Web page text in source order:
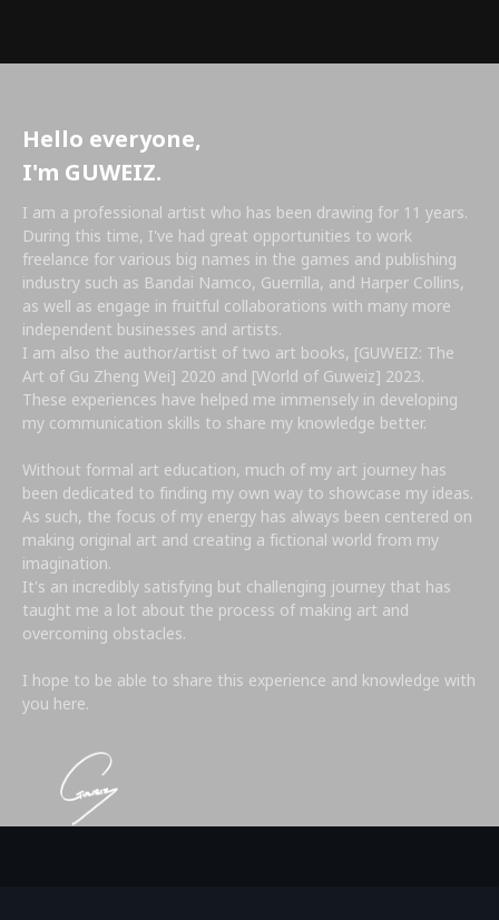
Hello everyone,
I'm GUWEIZ.
I am a professional artist who has been drawing for 11 years.
During this time, I've had great opportunities to work
freelance for various big names in the games and publishing
industry such as Bandai Namco, Guerrilla, and Harper Collins,
as well as engage in fruitful collaborations with many more
independent businesses and artists.
I am also the author/artist of two art books, [GUWEIZ: The
Art of Gu Zheng Wei] 2020 and [World of Guweiz] 2023.
These experiences have helped me immensely in developing
my communication skills to share my knowledge better.
Without formal art education, much of my art journey has
been dedicated to finding my own way to showcase my ideas.
As such, the focus of my energy has always been centered on
making original art and creating a fictional world from my
imagination.
It's an incredibly satisfying but challenging journey that has
taught me a lot about the process of making art and
overcoming obstacles.
I hope to be able to share this experience and knowledge with
you here.